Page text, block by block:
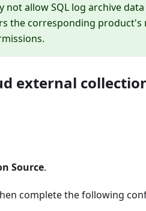
not allow SQL log archive
the corresponding product's
external
Source.
complete the following